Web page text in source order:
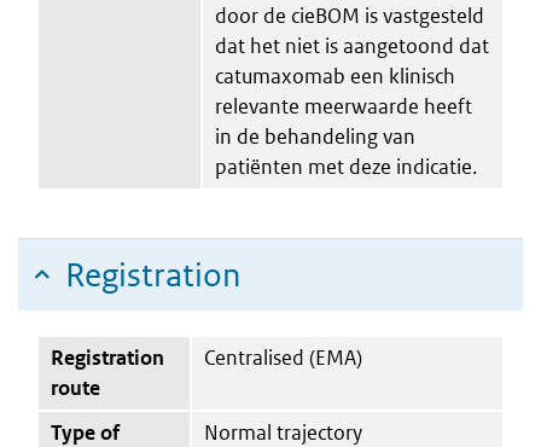
door de cieBOM is vastgesteld
dat het niet is aangetoond dat
catumaxomab een klinisch
relevante meerwaarde heeft
in de behandeling van
patiënten met deze indicatie.
Registration
Registration
route
Centralised (EMA)
Type of
Normal trajectory